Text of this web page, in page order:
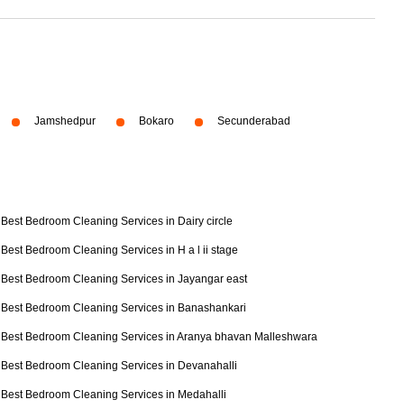
Jamshedpur Bokaro Secunderabad
Best Bedroom Cleaning Services in Dairy circle
Best Bedroom Cleaning Services in H a l ii stage
Best Bedroom Cleaning Services in Jayangar east
Best Bedroom Cleaning Services in Banashankari
Best Bedroom Cleaning Services in Aranya bhavan Malleshwara
Best Bedroom Cleaning Services in Devanahalli
Best Bedroom Cleaning Services in Medahalli